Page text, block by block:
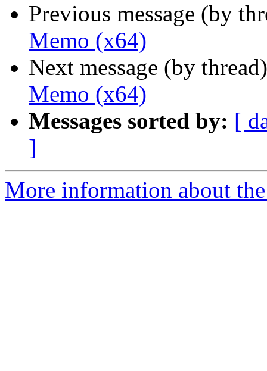
Previous message (by
Memo (x64)
Next message (by
Memo (x64)
Messages sorted by: [
]
More information about